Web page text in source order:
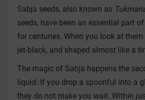
Sabja seeds, also known as
seeds, have been an essential part
for centuries. When you look at them
jet-black, and shaped almost like a
The magic of Sabja happens the
liquid. If you drop a spoonful into a
they do not make you wait. Within